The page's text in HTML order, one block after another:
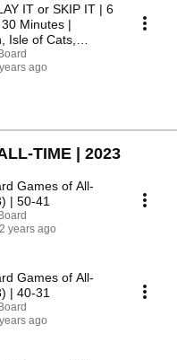
IT or SKIP IT | 6
Minutes |
Isle of Cats,
ago
TIME | 2023
Games of All-
| 50-41
2 years ago
Games of All-
| 40-31
ago